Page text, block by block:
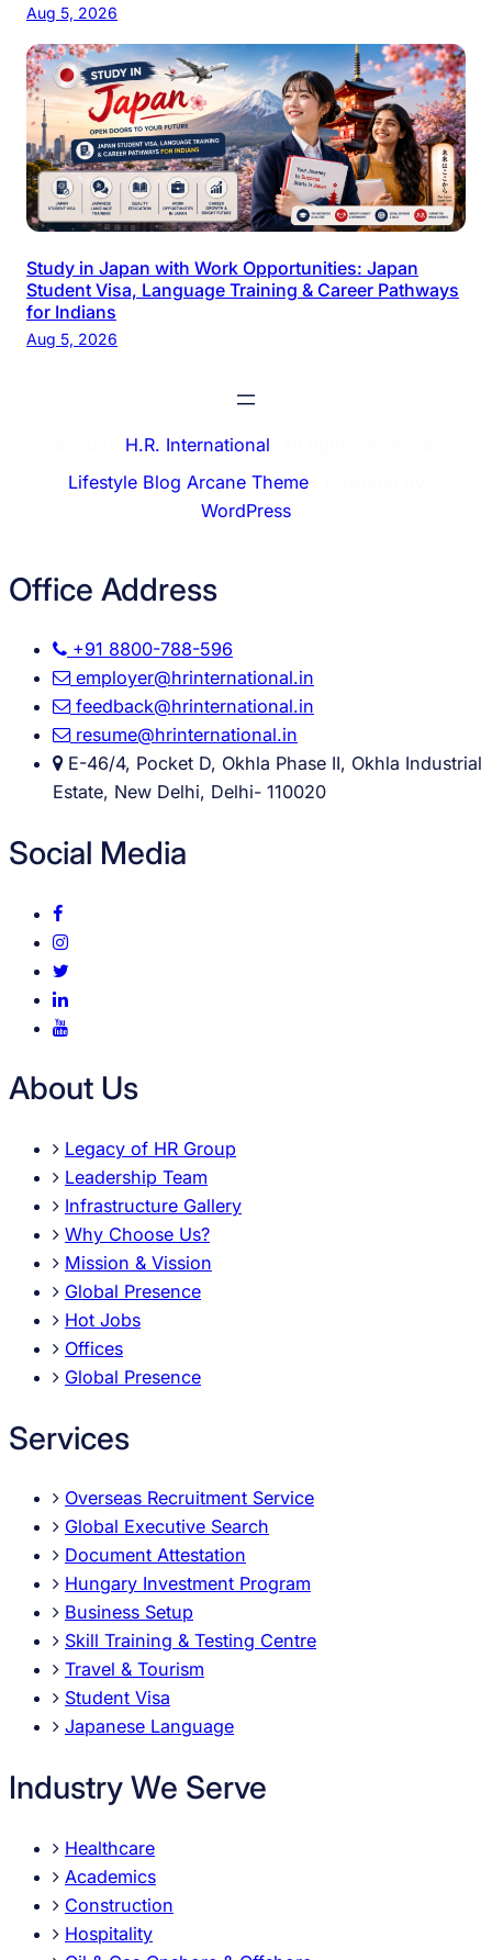
Aug 5, 2026
Study in Japan with Work Opportunities: Japan
Student Visa, Language Training & Career Pathways
for Indians
Aug 5, 2026
H.R. International
Lifestyle Blog Arcane Theme⋅ Powered by
WordPress
Office Address
+91 8800-788-596
employer@hrinternational.in
feedback@hrinternational.in
resume@hrinternational.in
E-46/4, Pocket D, Okhla Phase II, Okhla Industrial
Estate, New Delhi, Delhi- 110020
Social Media
About Us
Legacy of HR Group
Leadership Team
Infrastructure Gallery
Why Choose Us?
Mission & Vission
Global Presence
Hot Jobs
Offices
Global Presence
Services
Overseas Recruitment Service
Global Executive Search
Document Attestation
Hungary Investment Program
Business Setup
Skill Training & Testing Centre
Travel & Tourism
Student Visa
Japanese Language
Industry We Serve
Healthcare
Academics
Construction
Hospitality